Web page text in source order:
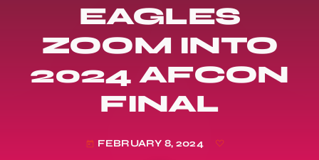
EAGLES
ZOOM INTO
2024 AFCON
FINAL
today FEBRUARY 8, 2024